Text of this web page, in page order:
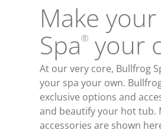
Make
Spa® your
At our very core, Bullfrog
your spa your own.
exclusive options and
and beautify your hot tub.
accessories are shown